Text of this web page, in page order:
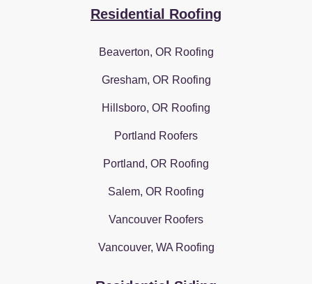
Residential Roofing
Beaverton, OR Roofing
Gresham, OR Roofing
Hillsboro, OR Roofing
Portland Roofers
Portland, OR Roofing
Salem, OR Roofing
Vancouver Roofers
Vancouver, WA Roofing